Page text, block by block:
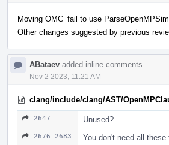
Moving OMC_fail to use
Other changes suggested by previous
ABataev added inline comments.
Nov 2 2023, 11:21 AM
clang/include/clang/AST/
2647 Unused?
2676–2683
You don't need all